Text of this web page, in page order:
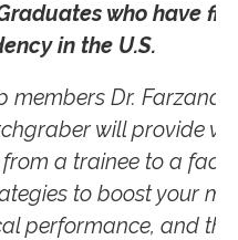
who have
in the U.S.
members Dr. Farzana
will provide
a trainee to a
to boost your
performance, and